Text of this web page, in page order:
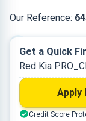
Our Reference:
Diesel
1.582 L
Get a Quick
Red Kia
Apply
Credit Score